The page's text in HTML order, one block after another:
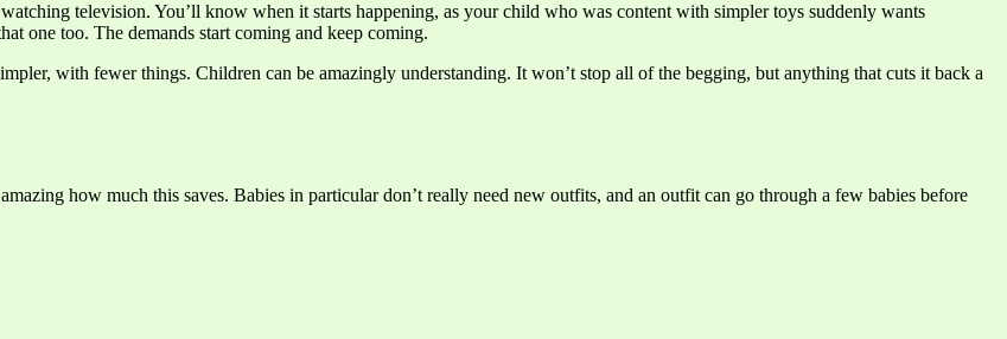
television. You’ll know when it starts happening, as your child who was content with simpler toys suddenly wants
one too. The demands start coming and keep coming.
with fewer things. Children can be amazingly understanding. It won’t stop all of the begging, but anything that cuts it back a
how much this saves. Babies in particular don’t really need new outfits, and an outfit can go through a few babies before